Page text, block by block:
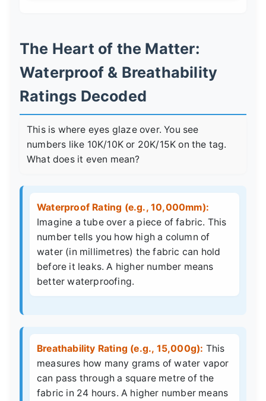
The Heart of the Matter:
Waterproof & Breathability
Ratings Decoded
This is where eyes glaze over. You see
numbers like 10K/10K or 20K/15K on the tag.
What does it even mean?
Waterproof Rating (e.g., 10,000mm):
Imagine a tube over a piece of fabric. This
number tells you how high a column of
water (in millimetres) the fabric can hold
before it leaks. A higher number means
better waterproofing.
Breathability Rating (e.g., 15,000g): This
measures how many grams of water vapor
can pass through a square metre of the
fabric in 24 hours. A higher number means